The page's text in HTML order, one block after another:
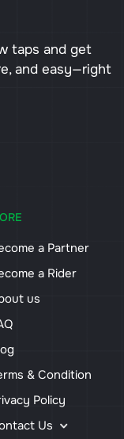
taps and get
and easy—right
a Partner
a Rider
us
& Condition
Policy
Us